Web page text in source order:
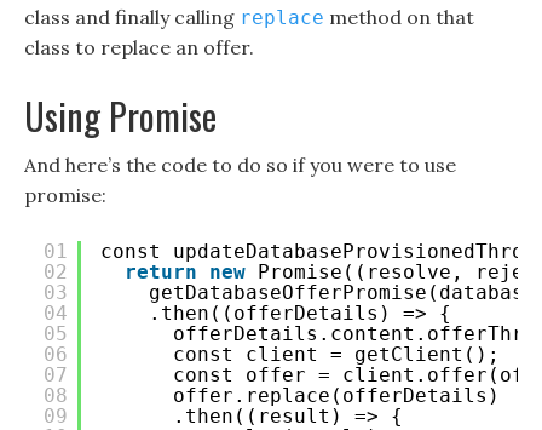
class and finally calling replace method on that
class to replace an offer.
Using Promise
And here’s the code to do so if you were to use
promise:
01
02
03
04
05
06
07
08
09
const
return
new Promise((resolve,
.then((offerDetails) => {
const client = getClient();
const offer =
offer.replace(offerDetails)
.then((result) => {